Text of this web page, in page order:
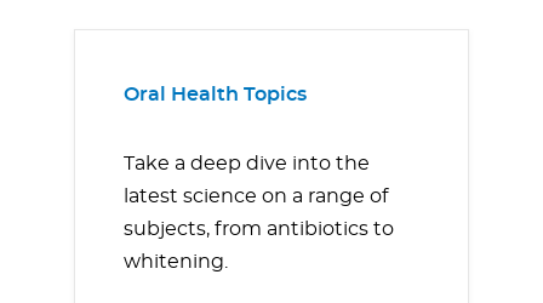
Oral Health Topics
Take a deep dive into the
latest science on a range of
subjects, from antibiotics to
whitening.